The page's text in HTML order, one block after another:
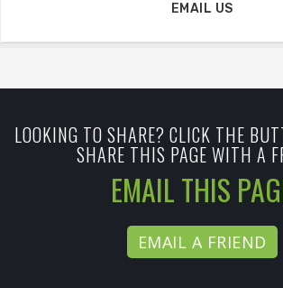
EMAIL US
LOOKING TO SHARE? CLICK THE
SHARE THIS PAGE WITH A
EMAIL THIS
EMAIL A FRIEND